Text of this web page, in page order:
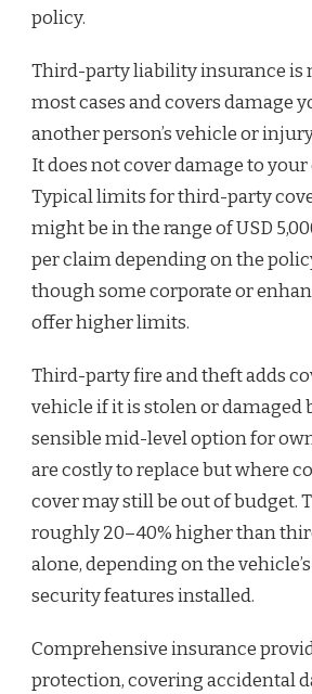
policy.
Third-party liability insurance is
most cases and covers damage
another person’s vehicle or
It does not cover damage to
Typical limits for third-party
might be in the range of USD
per claim depending on the
though some corporate or
offer higher limits.
Third-party fire and theft adds
vehicle if it is stolen or damaged
sensible mid-level option for
are costly to replace but where
cover may still be out of budget.
roughly 20–40% higher than
alone, depending on the
security features installed.
Comprehensive insurance
protection, covering accidental